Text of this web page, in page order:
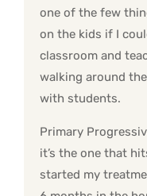
one of the few
on the kids if I
classroom and
walking around
with students.
Primary
it’s the one that
started my